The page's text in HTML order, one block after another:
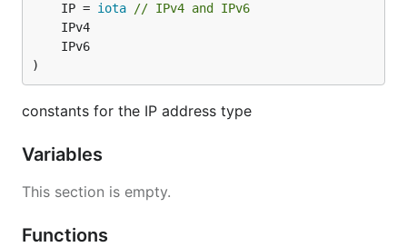
	IP =
iota
// IPv4 and IPv6
)
constants for the IP address type
Variables
This section is empty.
Functions